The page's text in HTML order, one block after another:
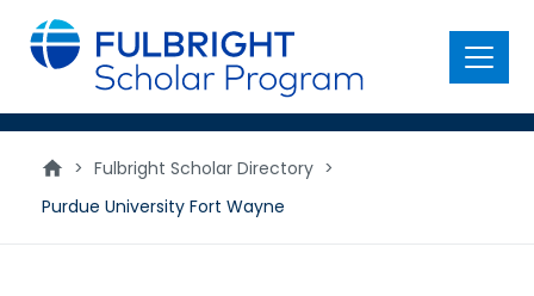
main
content
Menu
> Fulbright Scholar Directory >
Purdue University Fort Wayne